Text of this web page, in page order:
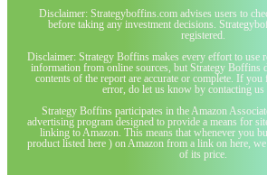
Disclaimer: Strategyboffins.com advises users to
before taking any investment decisions.
registered.
Disclaimer: Strategy Boffins makes every effort to use
information from online sources, but Strategy Boffins
contents of the report are accurate or complete. If you
error, do let us know by contacting us
Strategy Boffins participates in the Amazon
advertising program designed to provide a means for
linking to Amazon. This means that whenever you
product listed here ) on Amazon from a link on here, we
of its price.